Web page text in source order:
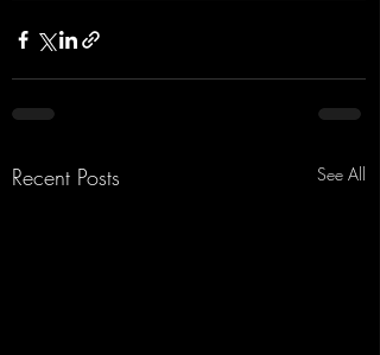
Recent Posts See All